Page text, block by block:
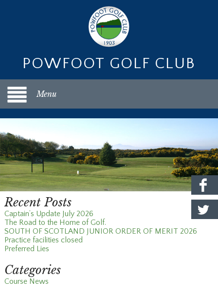
POWFOOT GOLF CLUB
Menu
Recent Posts
Captain’s Update July 2026
The Road to the Home of Golf.
SOUTH OF SCOTLAND JUNIOR ORDER OF MERIT 2026
Practice facilities closed
Preferred Lies
Categories
Course News